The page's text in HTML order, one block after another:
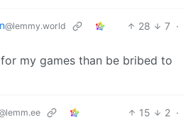
@lemmy.world 28 7 ·
for my games than be bribed to
15 2 ·